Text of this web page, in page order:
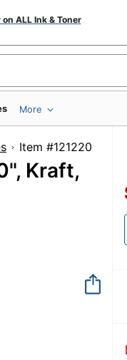
ALL Ink & Toner
More
Item
Kraft,